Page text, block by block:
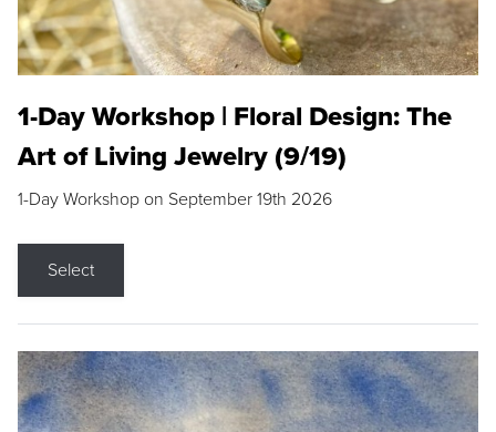
1-Day Workshop | Floral Design: The
Art of Living Jewelry (9/19)
1-Day Workshop on September 19th 2026
Select